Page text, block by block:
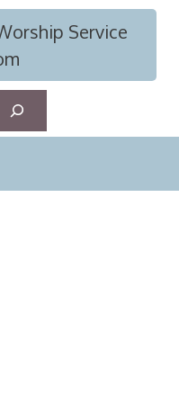
Service